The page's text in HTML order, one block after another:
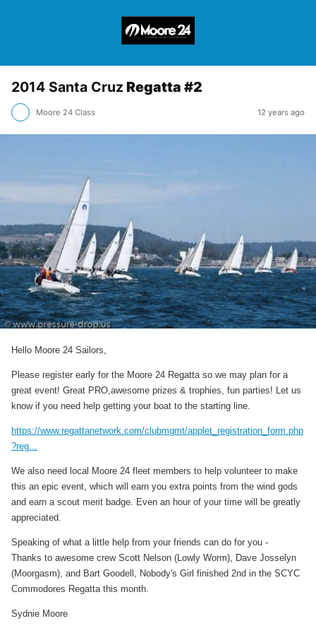
2014 Santa Cruz Regatta #2
Moore 24 Class 12 years ago
Hello Moore 24 Sailors,
Please register early for the Moore 24 Regatta so we may plan for a
great event! Great PRO,awesome prizes & trophies, fun parties! Let us
know if you need help getting your boat to the starting line.
https://www.regattanetwork.com/clubmgmt/applet_registration_form.php
?reg...
We also need local Moore 24 fleet members to help volunteer to make
this an epic event, which will earn you extra points from the wind gods
and earn a scout merit badge. Even an hour of your time will be greatly
appreciated.
Speaking of what a little help from your friends can do for you -
Thanks to awesome crew Scott Nelson (Lowly Worm), Dave Josselyn
(Moorgasm), and Bart Goodell, Nobody's Girl finished 2nd in the SCYC
Commodores Regatta this month.
Sydnie Moore